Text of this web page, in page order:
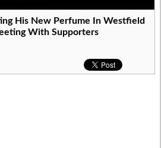
His New Perfume In Westfield
With Supporters